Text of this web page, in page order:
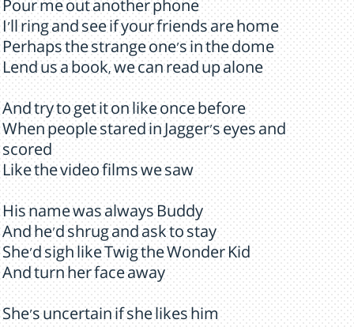
Pour me out another phone
I'll ring and see if your friends are home
Perhaps the strange one's in the dome
Lend us a book, we can read up alone
And try to get it on like once before
When people stared in Jagger's eyes and
scored
Like the video films we saw
His name was always Buddy
And he'd shrug and ask to stay
She'd sigh like Twig the Wonder Kid
And turn her face away
She's uncertain if she likes him